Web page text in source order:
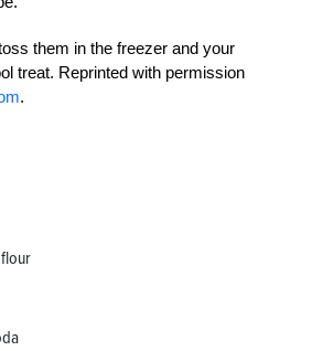
them in the freezer and your
treat. Reprinted with permission
.